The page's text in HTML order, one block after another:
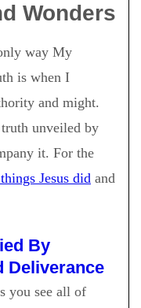
Wonders
way My
is when I
and might.
unveiled by
it. For the
Jesus did and
By
Deliverance
you see all of